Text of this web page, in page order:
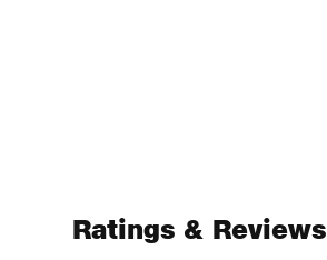
Ratings & Reviews